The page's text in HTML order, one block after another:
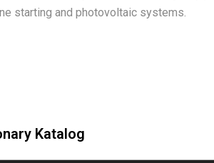
starting and photovoltaic systems.
Katalog